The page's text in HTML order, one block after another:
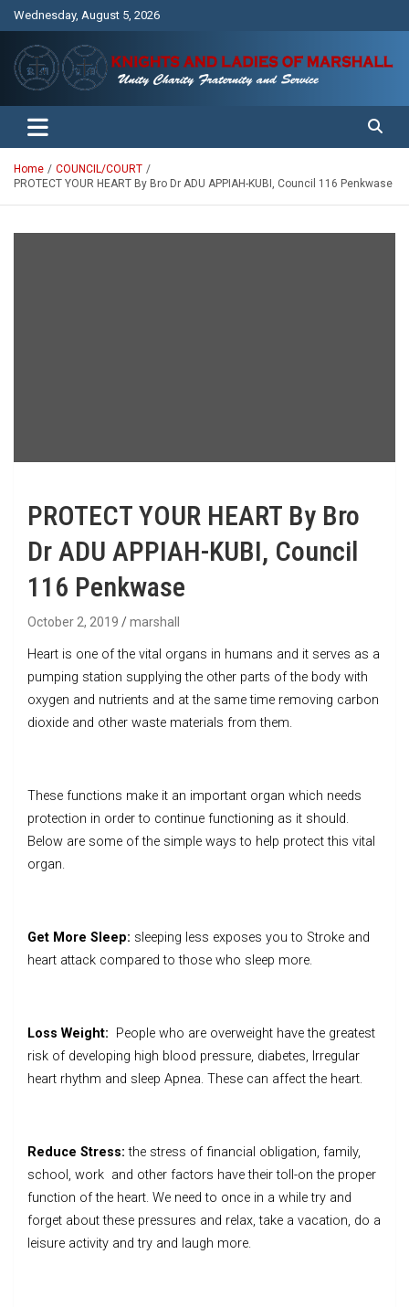
Wednesday, August 5, 2026
Knights and Ladies of Marshall
Unity Charity Fraternity and Service
Home
COUNCIL/COURT
PROTECT YOUR HEART By Bro Dr ADU APPIAH-KUBI, Council 116 Penkwase
PROTECT YOUR HEART By Bro
Dr ADU APPIAH-KUBI, Council
116 Penkwase
October 2, 2019 marshall
Heart is one of the vital organs in humans and it serves as a
pumping station supplying the other parts of the body with
oxygen and nutrients and at the same time removing carbon
dioxide and other waste materials from them.
These functions make it an important organ which needs
protection in order to continue functioning as it should.
Below are some of the simple ways to help protect this vital
organ.
Get More Sleep: sleeping less exposes you to Stroke and
heart attack compared to those who sleep more.
Loss Weight: People who are overweight have the greatest
risk of developing high blood pressure, diabetes, Irregular
heart rhythm and sleep Apnea. These can affect the heart.
Reduce Stress: the stress of financial obligation, family,
school, work and other factors have their toll-on the proper
function of the heart. We need to once in a while try and
forget about these pressures and relax, take a vacation, do a
leisure activity and try and laugh more.